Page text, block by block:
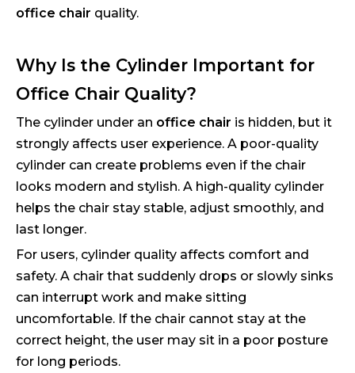
office chair quality.
Why Is the Cylinder Important for
Office Chair Quality?
The cylinder under an office chair is hidden, but it
strongly affects user experience. A poor-quality
cylinder can create problems even if the chair
looks modern and stylish. A high-quality cylinder
helps the chair stay stable, adjust smoothly, and
last longer.
For users, cylinder quality affects comfort and
safety. A chair that suddenly drops or slowly sinks
can interrupt work and make sitting
uncomfortable. If the chair cannot stay at the
correct height, the user may sit in a poor posture
for long periods.